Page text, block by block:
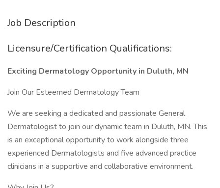
Job Description
Licensure/Certification Qualifications:
Exciting Dermatology Opportunity in Duluth, MN
Join Our Esteemed Dermatology Team
We are seeking a dedicated and passionate General
Dermatologist to join our dynamic team in Duluth, MN. This
is an exceptional opportunity to work alongside three
experienced Dermatologists and five advanced practice
clinicians in a supportive and collaborative environment.